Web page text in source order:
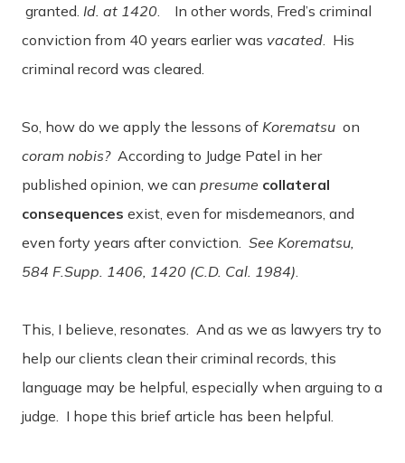
granted. Id. at 1420 . In other words, Fred’s criminal
conviction from 40 years earlier was vacated . His
criminal record was cleared.
So, how do we apply the lessons of Korematsu on
coram nobis? According to Judge Patel in her
published opinion, we can presume collateral
consequences exist, even for misdemeanors, and
even forty years after conviction. See Korematsu,
584 F.Supp. 1406, 1420 (C.D. Cal. 1984)
This, I believe, resonates. And as we as lawyers try to
help our clients clean their criminal records, this
language may be helpful, especially when arguing to a
judge. I hope this brief article has been helpful.